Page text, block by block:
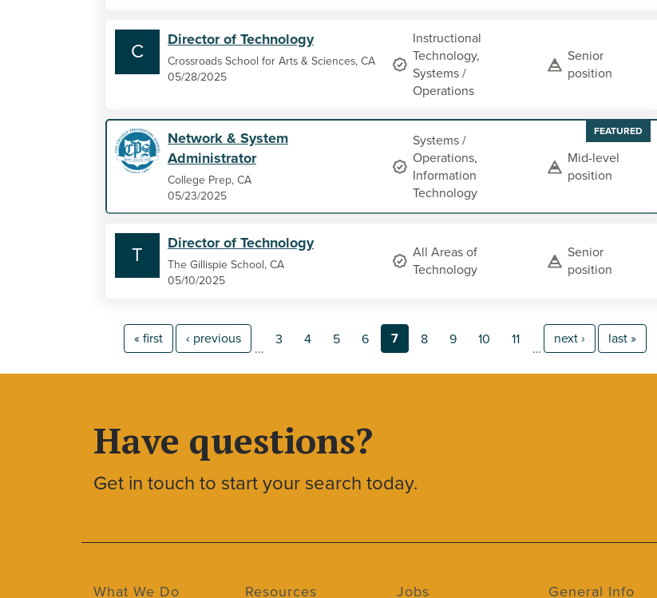
C
Director of Technology
Crossroads School for Arts & Sciences, CA
05/28/2025
Instructional
Technology,
Systems /
Operations
Senior
position
FEATURED
Network & System
Administrator
College Prep, CA
05/23/2025
Systems /
Operations,
Information
Technology
Mid-level
position
T
Director of Technology
The Gillispie School, CA
05/10/2025
All Areas of
Technology
Senior
position
« first ‹ previous
…
3 4 5 6 7 8 9 10 11
…
next › last »
Have questions?
Get in touch to start your search today.
What We Do Resources Jobs General Info